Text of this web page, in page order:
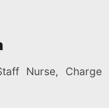
Nurse, Charge